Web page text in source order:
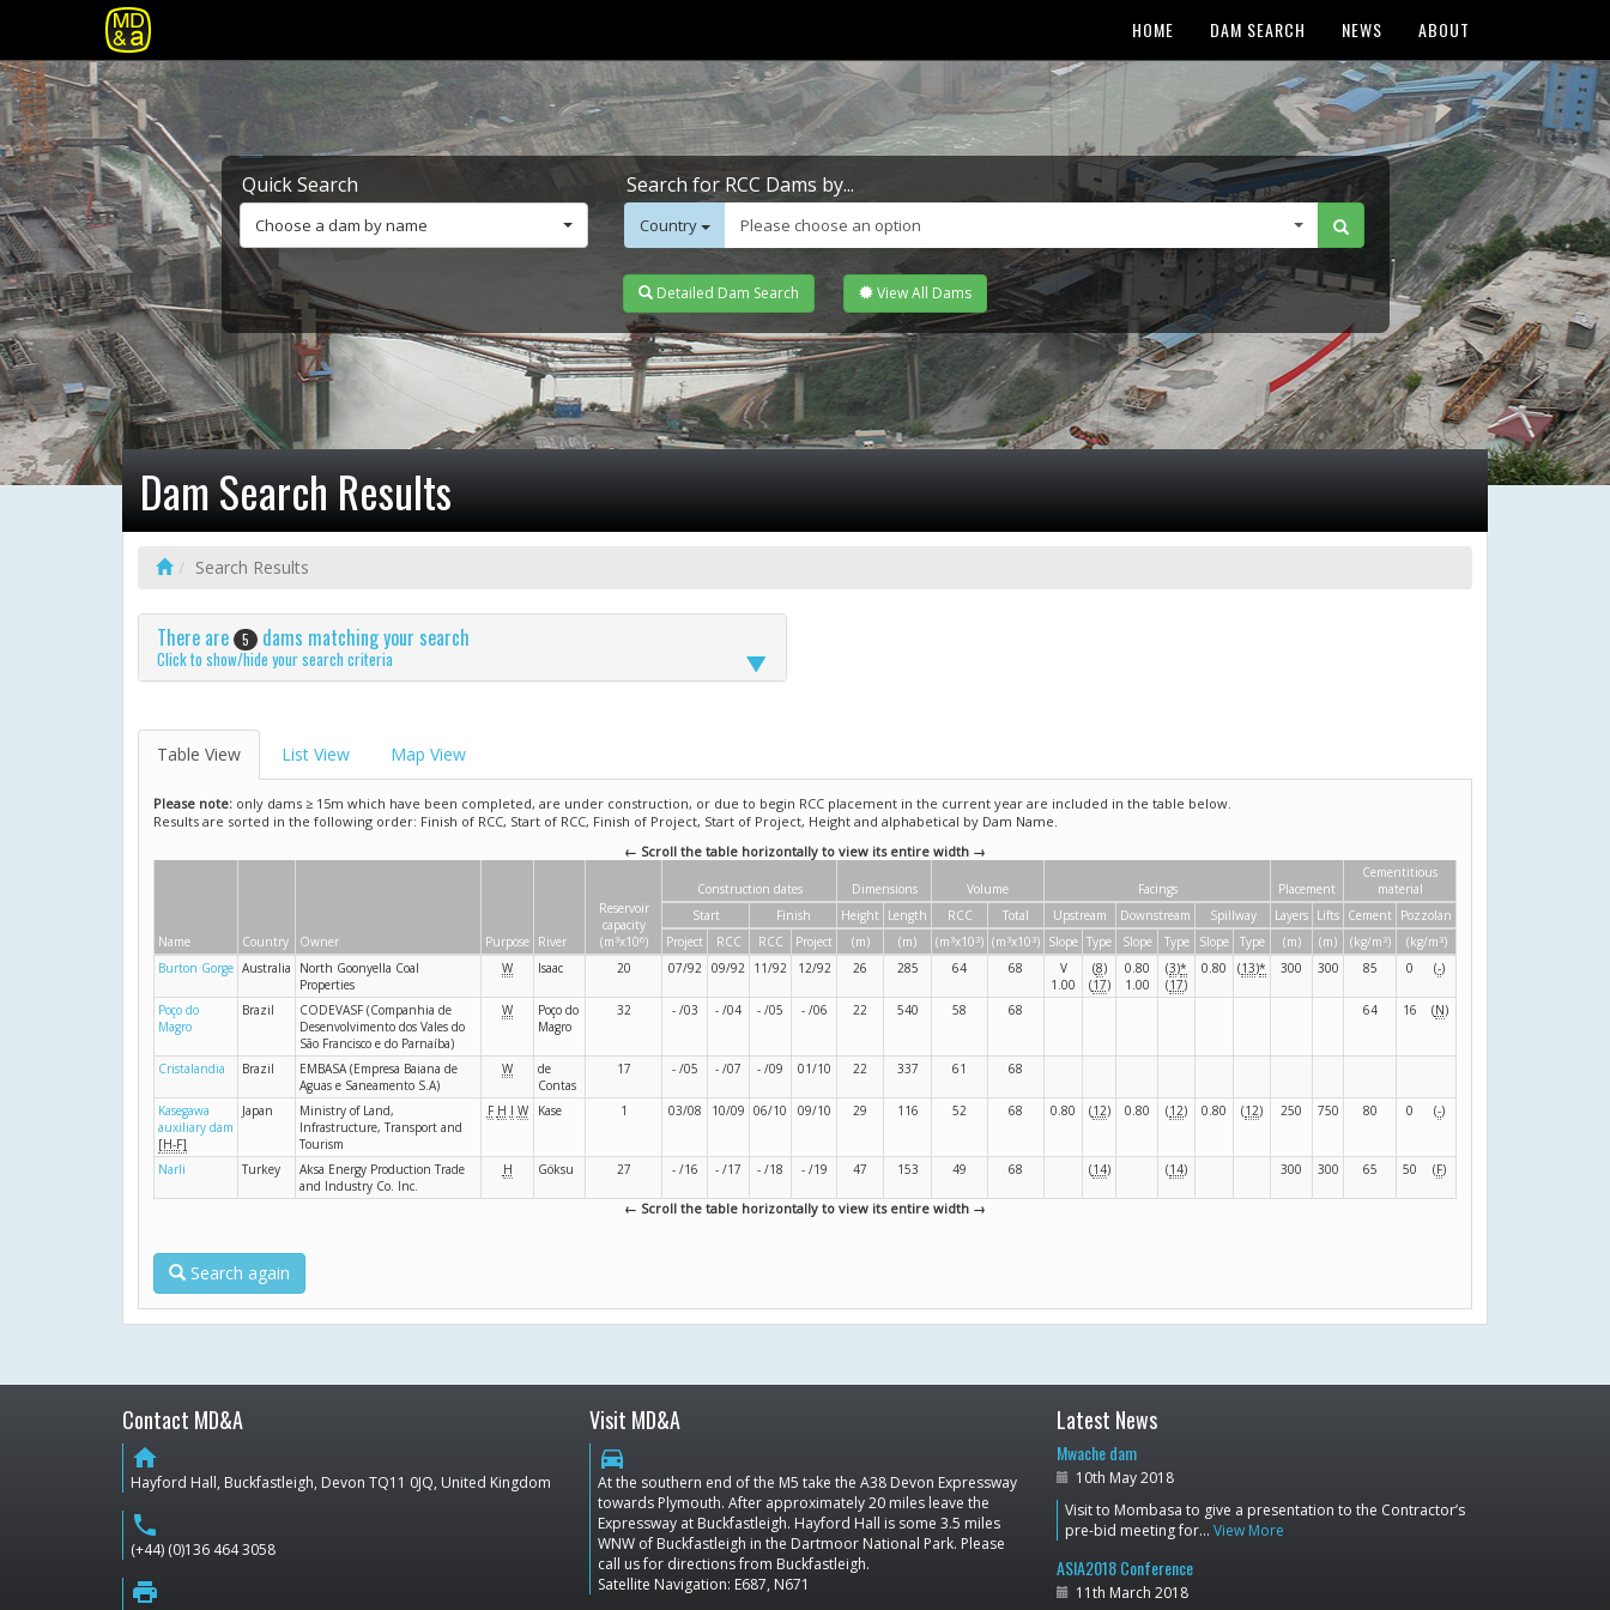
HOME DAM SEARCH NEWS ABOUT
Quick Search
Choose a dam by name
Search for RCC Dams by...
Country Please choose an option
Detailed Dam Search View All Dams
Dam Search Results
Search Results
There are 5 dams matching your search
Click to show/hide your search criteria
Table View List View Map View
Please note: only dams ≥ 15m which have been completed, are under construction, or due to begin RCC placement in the current year are included in the table below.
Results are sorted in the following order: Finish of RCC, Start of RCC, Finish of Project, Start of Project, Height and alphabetical by Dam Name.
← Scroll the table horizontally to view its entire width →
Name Country Owner Purpose River
Reservoir
capacity
(m 3x106)
Construction dates Dimensions Volume Facings Placement
Cementitious
material
Start
Finish Height Length RCC Total Upstream Downstream Spillway Layers Lifts Cement Pozzolan
Project
RCC RCC Project (m) (m) (m 3x10 3) (m 3x10 3) Slope Type Slope Type Slope Type (m) (m) (kg/m 3) (kg/m 3)
Burton Gorge Australia
North Goonyella Coal
Properties
W Isaac 20 07/92 09/92 11/92 12/92 26 285 64 68
V
1.00
(8)
(17)
0.80
1.00
(3)*
(17)
0.80 (13)* 300 300 85 0 (-)
Poço do
Magro
Brazil
CODEVASF (Companhia de
Desenvolvimento dos Vales do
São Francisco e do Parnaíba)
W
Poço do
Magro
32 - /03 - /04 - /05 - /06 22 540 58 68 64 16 (N)
Cristalandia Brazil
EMBASA (Empresa Baiana de
Aguas e Saneamento S.A)
W
de
Contas
17 - /05 - /07 - /09 01/10 22 337 61 68
Kasegawa
auxiliary dam
[H-F]
Japan
Ministry of Land,
Infrastructure, Transport and
Tourism
F H I W Kase 1 03/08 10/09 06/10 09/10 29 116 52 68 0.80 (12) 0.80 (12) 0.80 (12) 250 750 80 0 (-)
Narli Turkey
Aksa Energy Production Trade
and Industry Co. Inc.
H Göksu 27 - /16 - /17 - /18 - /19 47 153 49 68 (14) (14) 300 300 65 50 (F)
← Scroll the table horizontally to view its entire width →
Search again
Contact MD&A
home
Hayford Hall, Buckfastleigh, Devon TQ11 0JQ, United Kingdom
phone
(+44) (0)136 464 3058
print
Visit MD&A
directions_car
At the southern end of the M5 take the A38 Devon Expressway
towards Plymouth. After approximately 20 miles leave the
Expressway at Buckfastleigh. Hayford Hall is some 3.5 miles
WNW of Buckfastleigh in the Dartmoor National Park. Please
call us for directions from Buckfastleigh.
Satellite Navigation: E687, N671
Latest News
Mwache dam
10th May 2018
Visit to Mombasa to give a presentation to the Contractor’s
pre-bid meeting for… View More
ASIA2018 Conference
11th March 2018